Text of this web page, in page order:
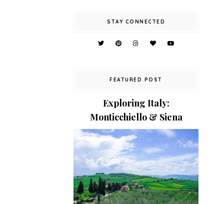
STAY CONNECTED
FEATURED POST
Exploring Italy:
Monticchiello & Siena